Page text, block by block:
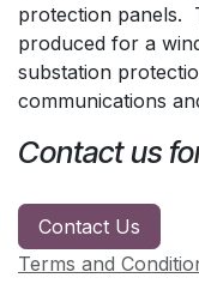
protection panels.
produced for a
substation
communications
Contact us
Contact Us
Terms and